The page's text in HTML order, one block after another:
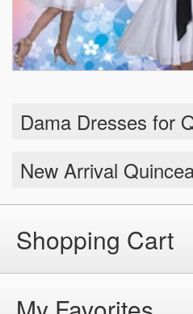
Dama Dresses for
New Arrival
Shopping Cart